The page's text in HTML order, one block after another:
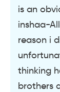
is an
inshaa-
reason i
thinking
brothers